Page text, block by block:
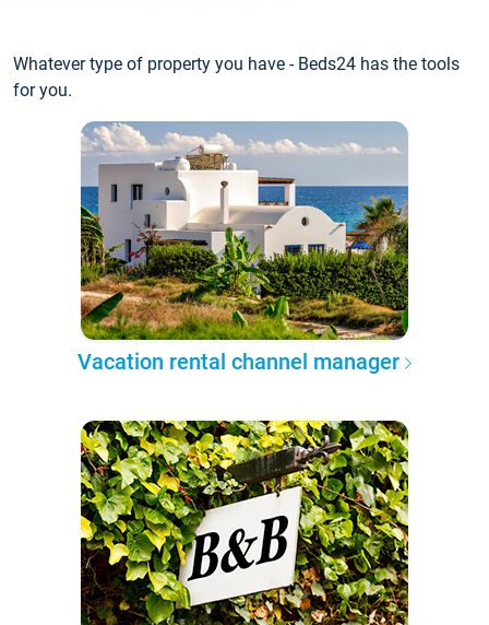
Whatever type of property you have - Beds24 has the tools
for you.
Vacation rental channel manager